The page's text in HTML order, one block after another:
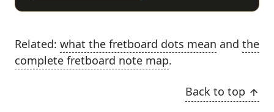
Related: what the fretboard dots mean and the
complete fretboard note map.
Back to top